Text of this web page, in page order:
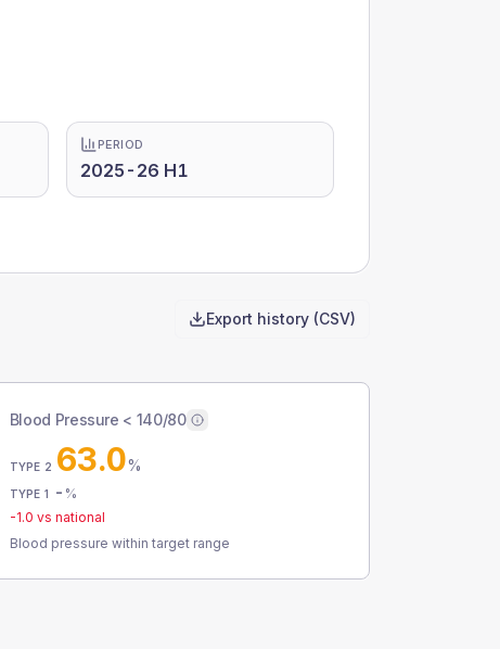
PERIOD
2025-26 H1
Export history (CSV)
Blood Pressure < 140/80
TYPE 2 63.0%
TYPE 1 - %
-1.0 vs national
Blood pressure within target range